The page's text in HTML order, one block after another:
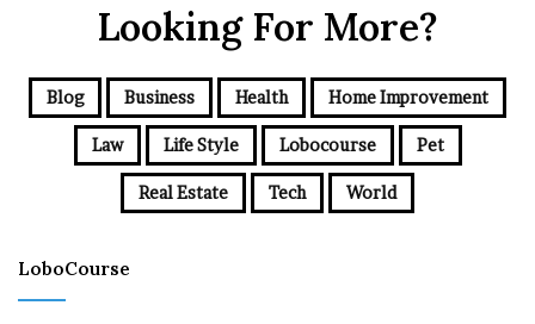
Looking For More?
Blog Business Health Home Improvement
Law Life Style Lobocourse Pet
Real Estate Tech World
LoboCourse